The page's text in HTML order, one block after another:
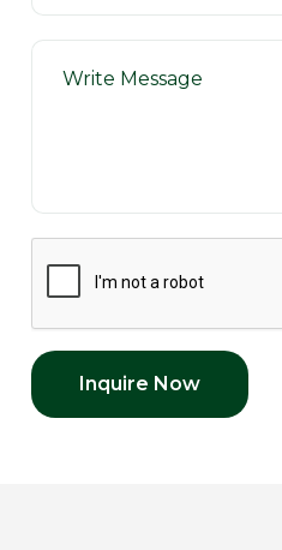
Inquire Now